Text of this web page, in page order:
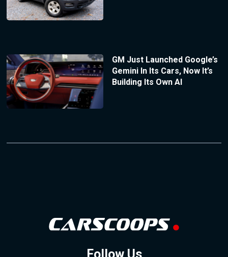
GM Just Launched Google’s
Gemini In Its Cars, Now It’s
Building Its Own AI